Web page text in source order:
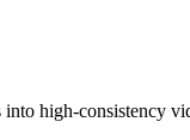
high-consistency